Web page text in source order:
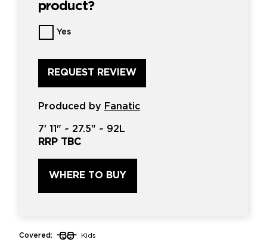
product?
Want
us
review
this
product?
*
Yes
Produced by Fanatic
7' 11" ~ 27.5" ~ 92L
RRP TBC
WHERE TO BUY
Covered: Kids